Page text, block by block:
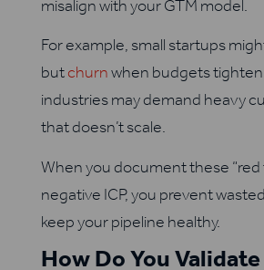
misalign with your GTM model.
For example, small startups
butchurnwhen budgets
industries may demand heavy
that doesn’t scale.
When you document these “red
negative ICP, you prevent
keep your pipeline healthy.
How Do You